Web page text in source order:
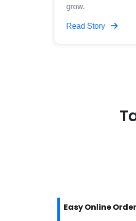
grow.
Read Story
Easy Online